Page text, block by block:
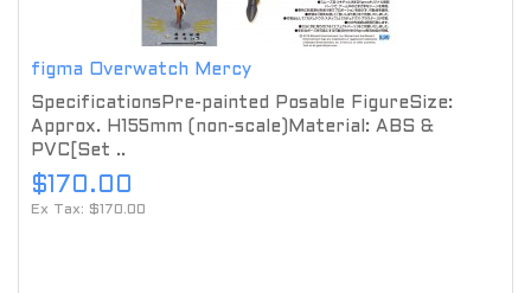
figma Overwatch Mercy
SpecificationsPre-painted Posable FigureSize:
Approx. H155mm (non-scale)Material: ABS &
PVC[Set ..
$170.00
Ex Tax: $170.00